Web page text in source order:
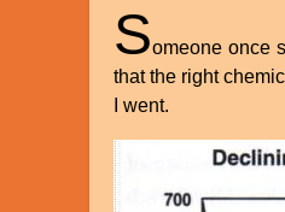
Someone once
that the right
I went.